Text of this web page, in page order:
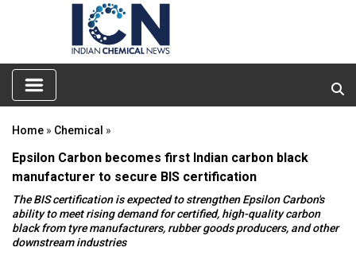
Home » Chemical »
Epsilon Carbon becomes first Indian carbon black
manufacturer to secure BIS certification
The BIS certification is expected to strengthen Epsilon Carbon's
ability to meet rising demand for certified, high-quality carbon
black from tyre manufacturers, rubber goods producers, and other
downstream industries